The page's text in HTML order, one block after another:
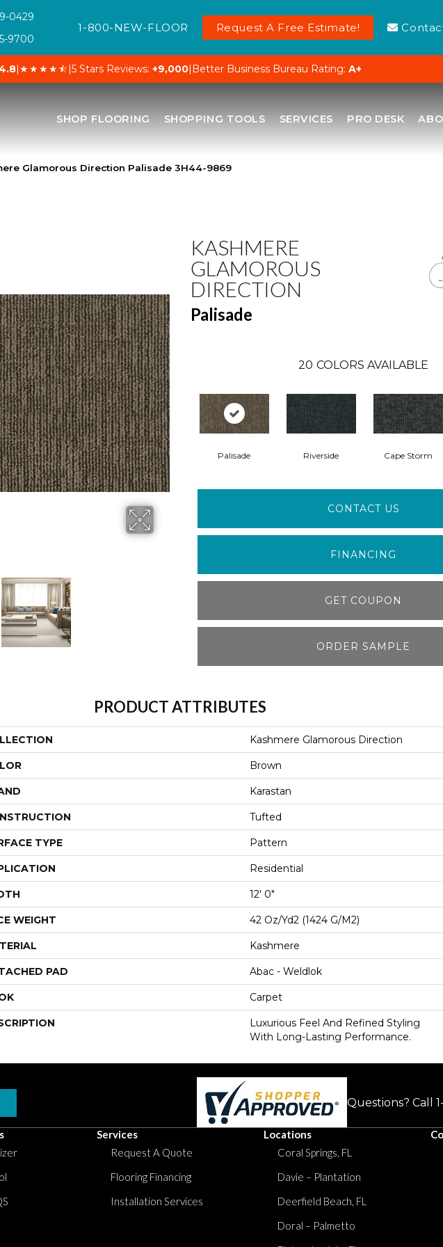
0429
9700
1-800-NEW-FLOOR Request A Free Estimate!
|★★★★⯪|5 Stars Reviews: +9,000| Better Business Bureau Rating: A+
SHOP FLOORING SHOPPING TOOLS SERVICES PRO DESK
Glamorous Direction Palisade 3H44-9869
KASHMERE
GLAMOROUS
DIRECTION
Palisade
20 COLORS AVAILABLE
Palisade Riverside Cape Storm
CONTACT US
FINANCING
GET COUPON
ORDER SAMPLE
PRODUCT ATTRIBUTES
Kashmere Glamorous Direction
Brown
Karastan
Tufted
TYPE Pattern
Residential
12' 0"
WEIGHT 42 Oz/yd2 (1424 G/m2)
Kashmere
PAD Abac - Weldlok
Carpet
Luxurious Feel And Refined Styling
With Long-Lasting Performance.
Questions? Call
Services
Request A Quote
Flooring Financing
Installation Services
Locations
Coral Springs, FL
Davie – Plantation
Deerfield Beach, FL
Doral – Palmetto